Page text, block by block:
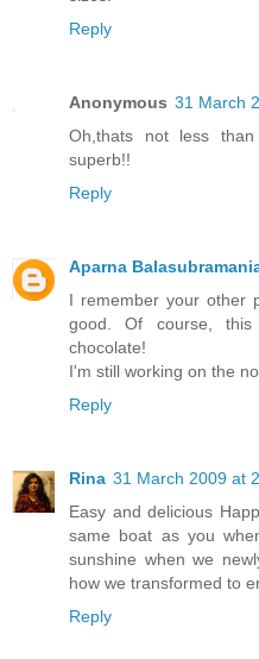
Reply
Anonymous 31 March
Oh,thats not less
superb!!
Reply
Aparna
I remember your other
good. Of course,
chocolate!
I'm still working on the
Reply
Rina 31 March 2009 at
Easy and delicious
same boat as you
sunshine when we
how we transformed to
Reply